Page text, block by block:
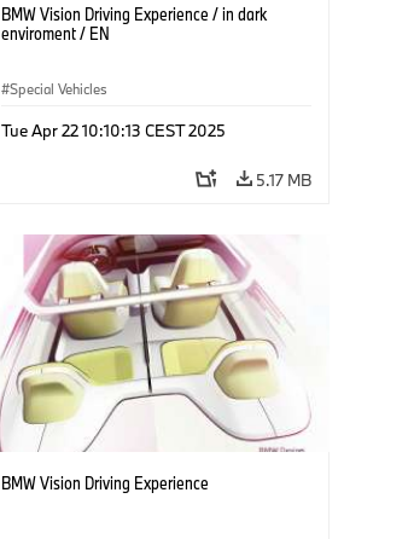
BMW Vision Driving Experience / in dark
enviroment / EN
Special Vehicles
Tue Apr 22 10:10:13 CEST 2025
5.17 MB
BMW Vision Driving Experience